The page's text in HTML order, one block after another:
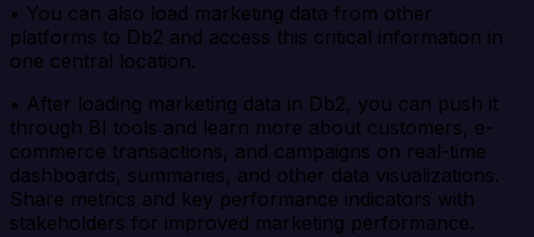
• You can also load marketing data from other
platforms to Db2 and access this critical information in
one central location.
• After loading marketing data in Db2, you can push it
through BI tools and learn more about customers, e-
commerce transactions, and campaigns on real-time
dashboards, summaries, and other data visualizations.
Share metrics and key performance indicators with
stakeholders for improved marketing performance.